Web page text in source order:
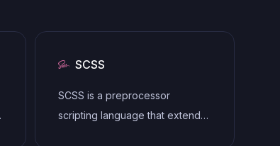
SCSS
SCSS is a preprocessor
scripting language that extends